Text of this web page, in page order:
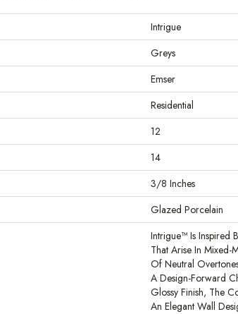
Intrigue
Greys
Emser
Residential
12
14
3/8 Inches
Glazed Porcelain
Intrigue™ Is Inspired
That Arise In Mixed-
Of Neutral
A Design-Forward
Glossy Finish, The
An Elegant Wall